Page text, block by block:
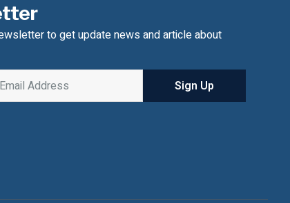
to get update news and article about
Sign Up